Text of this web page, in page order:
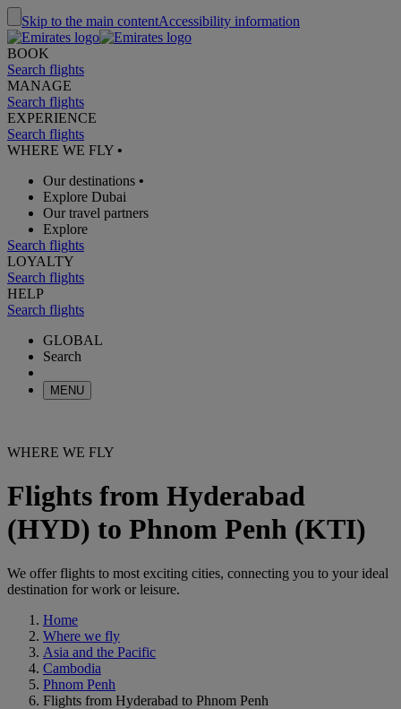
Skip to the main contentAccessibility information
BOOK
Search flights
MANAGE
Search flights
EXPERIENCE
Search flights
WHERE WE FLY •
Our destinations •
Explore Dubai
Our travel partners
Explore
Search flights
LOYALTY
Search flights
HELP
Search flights
GLOBAL
Search
MENU
WHERE WE FLY
Flights from Hyderabad
(HYD) to Phnom Penh (KTI)
We offer flights to most exciting cities, connecting you to your ideal
destination for work or leisure.
Home
Where we fly
Asia and the Pacific
Cambodia
Phnom Penh
Flights from Hyderabad to Phnom Penh